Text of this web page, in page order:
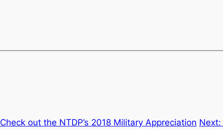
Check out the NTDP’s 2018 Military Appreciation Next: